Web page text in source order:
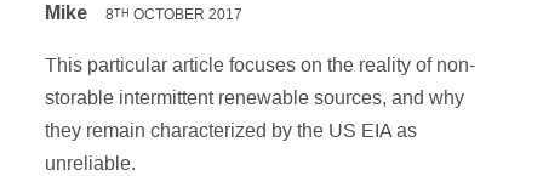
Mike 8TH OCTOBER 2017
This particular article focuses on the reality of non-
storable intermittent renewable sources, and why
they remain characterized by the US EIA as
unreliable.